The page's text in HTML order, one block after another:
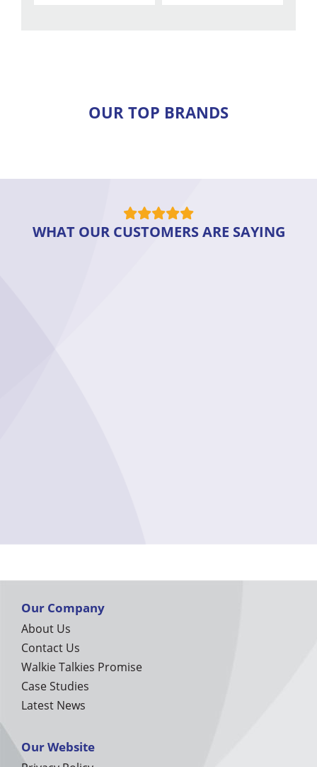
OUR TOP BRANDS
WHAT OUR CUSTOMERS ARE SAYING
Our Company
About Us
Contact Us
Walkie Talkies Promise
Case Studies
Latest News
Our Website